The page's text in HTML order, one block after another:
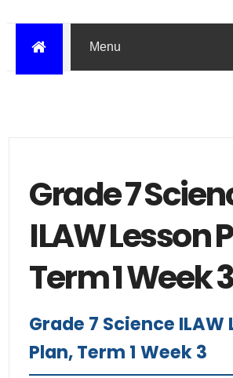
Grade 7
ILAW Lesson
Term 1 Week 3
Grade 7 Science ILAW
Plan, Term 1 Week 3